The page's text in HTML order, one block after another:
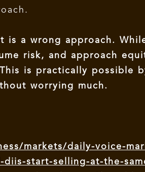
is a wrong approach.
risk, and approach
is practically possible
worrying much.
markets/daily-voice-
start-selling-at-the-